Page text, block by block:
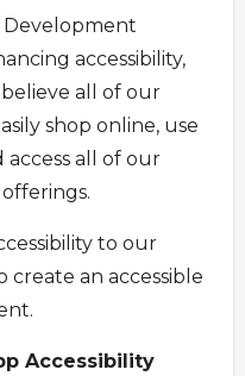
accessibility,
all of our
shop online, use
access all of our
to our
create an accessible
Accessibility